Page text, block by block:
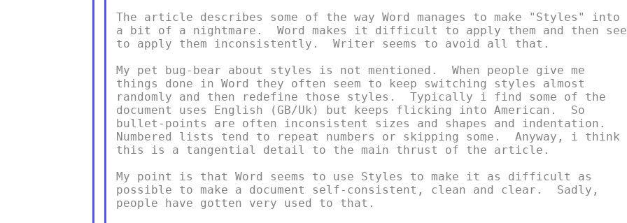
The article describes some of the way Word manages to make "Styles" into
a bit of a nightmare.  Word makes it difficult to apply them and then
to apply them inconsistently.  Writer seems to avoid all that.
My pet bug-bear about styles is not mentioned.  When people give me
things done in Word they often seem to keep switching styles almost
randomly and then redefine those styles.  Typically i find some of the
document uses English (GB/Uk) but keeps flicking into American.  So
bullet-points are often inconsistent sizes and shapes and indentation.
Numbered lists tend to repeat numbers or skipping some.  Anyway, i think
this is a tangential detail to the main thrust of the article.
My point is that Word seems to use Styles to make it as difficult as
possible to make a document self-consistent, clean and clear.  Sadly,
people have gotten very used to that.